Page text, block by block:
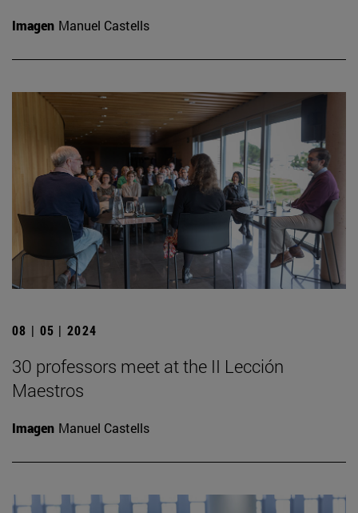
Imagen Manuel Castells
08 | 05 | 2024
30 professors meet at the II Lección
Maestros
Imagen Manuel Castells